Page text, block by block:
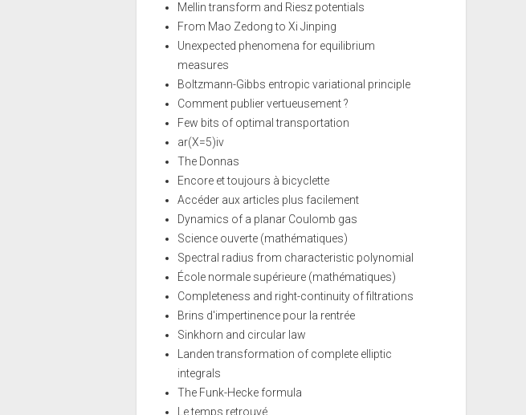
Mellin transform and Riesz potentials
From Mao Zedong to Xi Jinping
Unexpected phenomena for equilibrium
measures
Boltzmann-Gibbs entropic variational principle
Comment publier vertueusement ?
Few bits of optimal transportation
ar(X=5)iv
The Donnas
Encore et toujours à bicyclette
Accéder aux articles plus facilement
Dynamics of a planar Coulomb gas
Science ouverte (mathématiques)
Spectral radius from characteristic polynomial
École normale supérieure (mathématiques)
Completeness and right-continuity of filtrations
Brins d'impertinence pour la rentrée
Sinkhorn and circular law
Landen transformation of complete elliptic
integrals
The Funk-Hecke formula
Le temps retrouvé